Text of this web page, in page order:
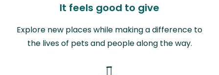
It feels good to give
Explore new places while making a difference to
the lives of pets and people along the way.